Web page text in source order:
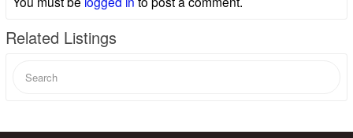
Related Listings
for: